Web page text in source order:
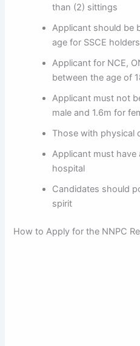
than (2) sittings
Applicant should be
age for SSCE holders
Applicant for NCE,
between the age of
Applicant must not
male and 1.6m for
Those with physical
Applicant must have
hospital
Candidates should
spirit
How to Apply for the NNPC